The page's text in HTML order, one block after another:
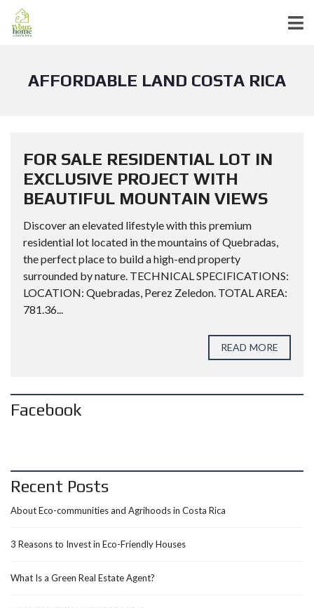
AFFORDABLE LAND COSTA RICA
FOR SALE RESIDENTIAL LOT IN
EXCLUSIVE PROJECT WITH
BEAUTIFUL MOUNTAIN VIEWS
Discover an elevated lifestyle with this premium
residential lot located in the mountains of Quebradas,
the perfect place to build a high-end property
surrounded by nature. TECHNICAL SPECIFICATIONS:
LOCATION: Quebradas, Perez Zeledon. TOTAL AREA:
781.36...
READ MORE
Facebook
Recent Posts
About Eco-communities and Agrihoods in Costa Rica
3 Reasons to Invest in Eco-Friendly Houses
What Is a Green Real Estate Agent?